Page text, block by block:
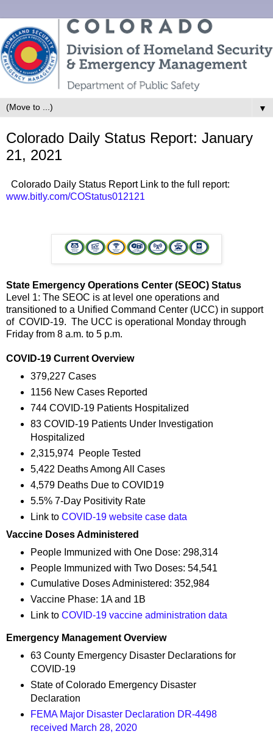
▼
Colorado Daily Status Report: January
21, 2021
Colorado Daily Status Report Link to the full report:
www.bitly.com/COStatus012121
State Emergency Operations Center (SEOC) Status
Level 1: The SEOC is at level one operations and
transitioned to a Unified Command Center (UCC) in support
of COVID-19. The UCC is operational Monday through
Friday from 8 a.m. to 5 p.m.
COVID-19 Current Overview
379,227 Cases
1156 New Cases Reported
744 COVID-19 Patients Hospitalized
83 COVID-19 Patients Under Investigation
Hospitalized
2,315,974 People Tested
5,422 Deaths Among All Cases
4,579 Deaths Due to COVID19
5.5% 7-Day Positivity Rate
Link to COVID-19 website case data
Vaccine Doses Administered
People Immunized with One Dose: 298,314
People Immunized with Two Doses: 54,541
Cumulative Doses Administered: 352,984
Vaccine Phase: 1A and 1B
Link to COVID-19 vaccine administration data
Emergency Management Overview
63 County Emergency Disaster Declarations for
COVID-19
State of Colorado Emergency Disaster
Declaration
FEMA Major Disaster Declaration DR-4498
received March 28, 2020